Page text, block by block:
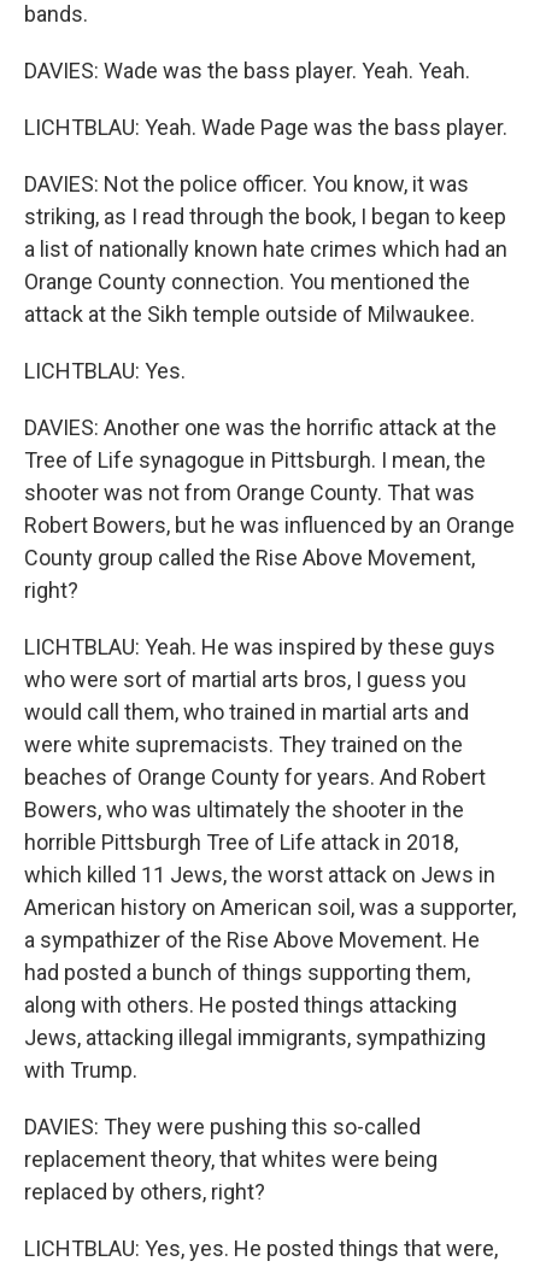
bands.
DAVIES: Wade was the bass player. Yeah. Yeah.
LICHTBLAU: Yeah. Wade Page was the bass player.
DAVIES: Not the police officer. You know, it was
striking, as I read through the book, I began to keep
a list of nationally known hate crimes which had an
Orange County connection. You mentioned the
attack at the Sikh temple outside of Milwaukee.
LICHTBLAU: Yes.
DAVIES: Another one was the horrific attack at the
Tree of Life synagogue in Pittsburgh. I mean, the
shooter was not from Orange County. That was
Robert Bowers, but he was influenced by an Orange
County group called the Rise Above Movement,
right?
LICHTBLAU: Yeah. He was inspired by these guys
who were sort of martial arts bros, I guess you
would call them, who trained in martial arts and
were white supremacists. They trained on the
beaches of Orange County for years. And Robert
Bowers, who was ultimately the shooter in the
horrible Pittsburgh Tree of Life attack in 2018,
which killed 11 Jews, the worst attack on Jews in
American history on American soil, was a supporter,
a sympathizer of the Rise Above Movement. He
had posted a bunch of things supporting them,
along with others. He posted things attacking
Jews, attacking illegal immigrants, sympathizing
with Trump.
DAVIES: They were pushing this so-called
replacement theory, that whites were being
replaced by others, right?
LICHTBLAU: Yes, yes. He posted things that were,